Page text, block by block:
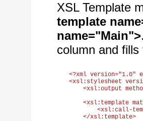
XSL Template
template
name="Main">
column and
<?xml version="1.0"
<xsl:stylesheet
<xsl:output
<xsl:template
<xsl:call-
    </xsl:template>